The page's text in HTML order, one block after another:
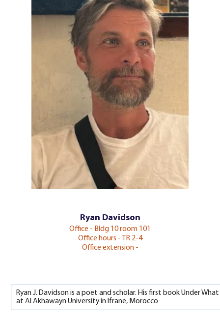
Ryan Davidson
Office - Bldg 10 room 101
Office hours - TR 2-4
Office extension -
Ryan J. Davidson is a poet and scholar. His first book Under
at Al Akhawayn University in Ifrane, Morocco